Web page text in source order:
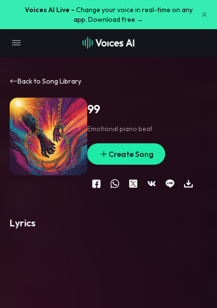
Voices AI Live - Change your voice in real-time on any
app. Download free →
Back to Song Library
99
Emotional piano beat
Create Song
Lyrics